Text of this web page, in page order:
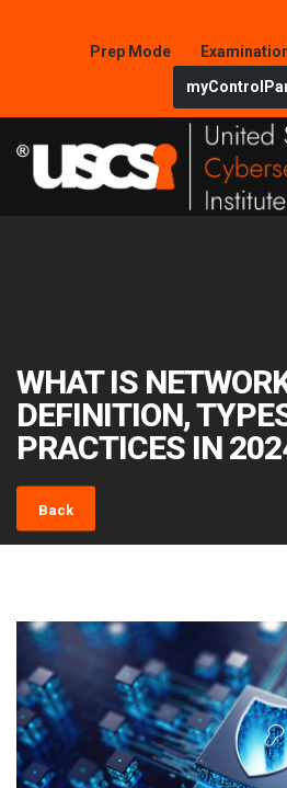
Prep Mode
WHAT IS
DEFINITION,
PRACTICES IN
Back